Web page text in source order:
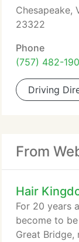
Chesapeake,
23322
Phone
(757) 482-
Driving
From
Hair
For 20 years
become to
Great Bridge,